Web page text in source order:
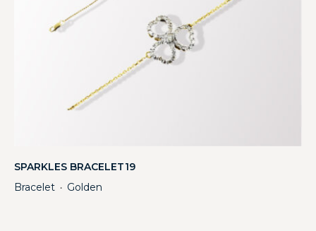
SPARKLES BRACELET19
Bracelet ・ Golden